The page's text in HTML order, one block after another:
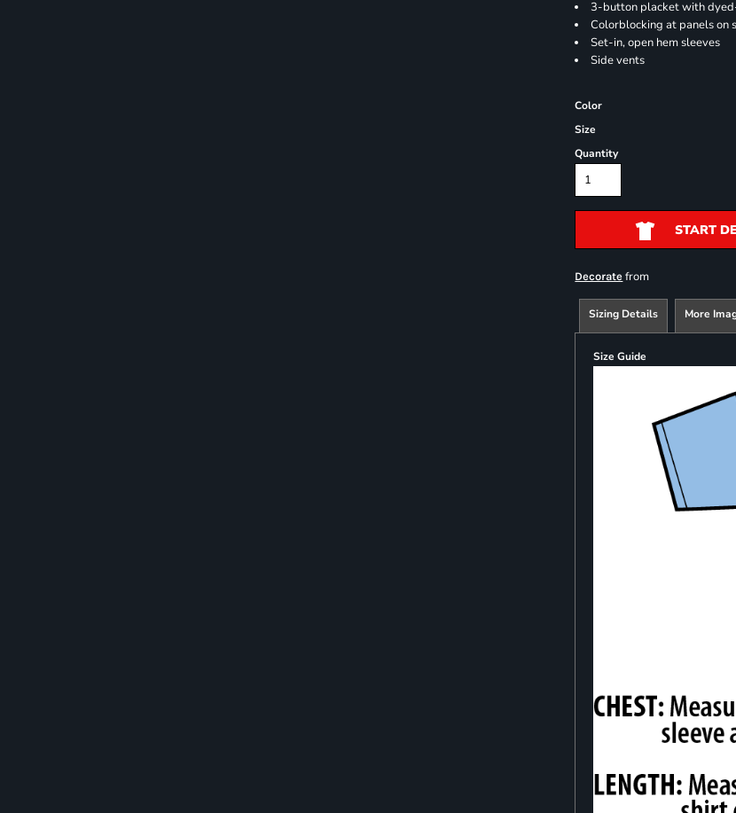
3-button placket with
Colorblocking at panels on
Set-in, open hem sleeves
Side vents
Color
Size
Quantity
START
Decorate from
Sizing Details More
Size Guide